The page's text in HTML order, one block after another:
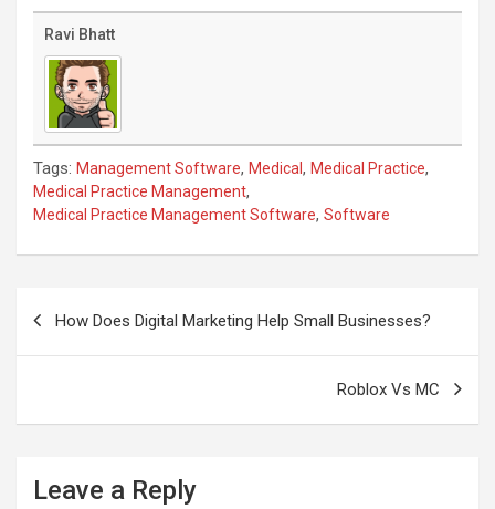
Ravi Bhatt
Tags: Management Software, Medical , Medical Practice,
Medical Practice Management,
Medical Practice Management Software, Software
navigationHow Does Digital Marketing Help Small Businesses?
Roblox Vs MC
Leave a Reply